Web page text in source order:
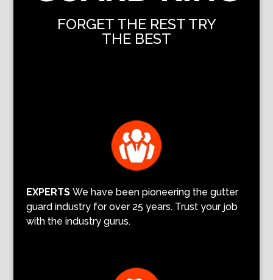
FORGET THE REST TRY
THE BEST
EXPERTSWe have been pioneering the gutter
guard industry for over 25 years. Trust your job
with the industry gurus.